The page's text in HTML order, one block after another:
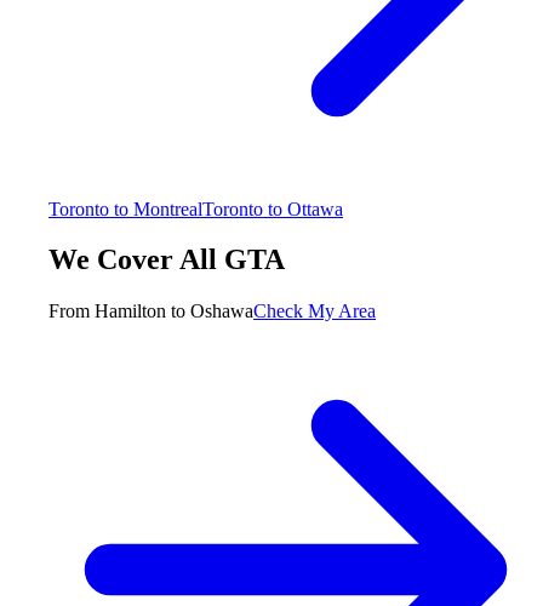
Toronto to MontrealToronto to Ottawa
We Cover All GTA
From Hamilton to OshawaCheck My Area